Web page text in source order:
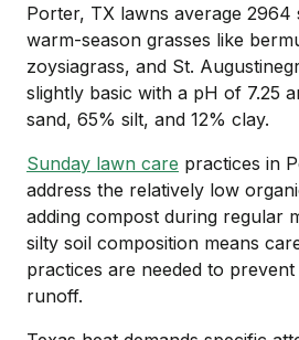
Porter, TX lawns average 2964
warm-season grasses like
zoysiagrass, and St.
slightly basic with a pH of 7.25
sand, 65% silt, and 12% clay.
Sunday lawn care practices in
address the relatively low
adding compost during regular
silty soil composition means
practices are needed to
runoff.